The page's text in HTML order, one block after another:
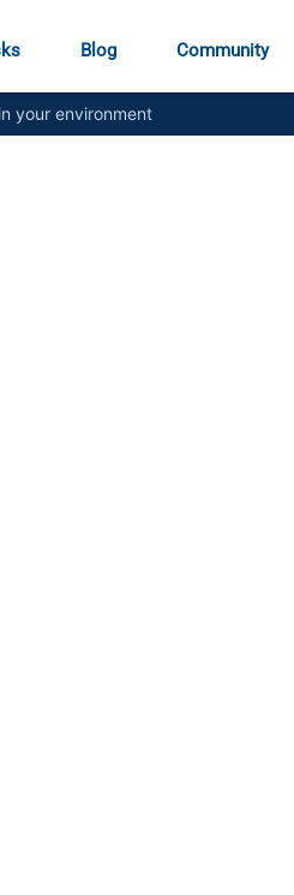
Blog Community
your environment